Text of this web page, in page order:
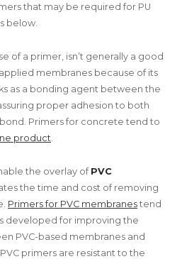
that may be required for PU
below.
of a primer, isn’t generally a good
membranes because of its
as a bonding agent between the
proper adhesion to both
Primers for concrete tend to
product
the overlay of PVC
the time and cost of removing
Primers for PVC membranes tend
developed for improving the
PVC-based membranes and
primers are resistant to the